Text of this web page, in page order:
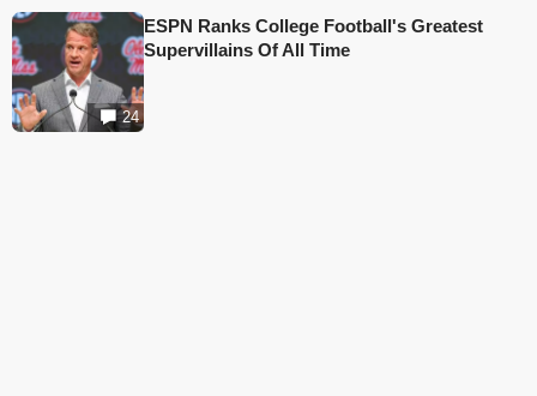
24
ESPN Ranks College Football's Greatest
Supervillains Of All Time